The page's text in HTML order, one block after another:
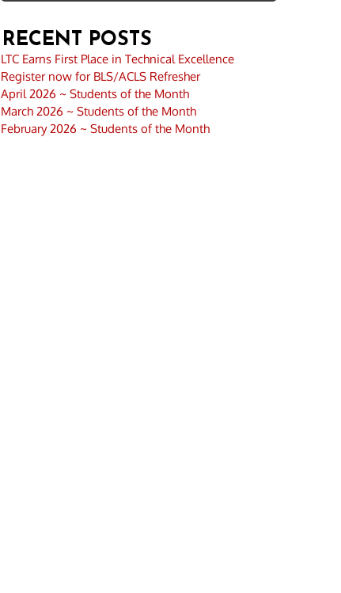
RECENT POSTS
LTC Earns First Place in Technical Excellence
Register now for BLS/ACLS Refresher
April 2026 ~ Students of the Month
March 2026 ~ Students of the Month
February 2026 ~ Students of the Month